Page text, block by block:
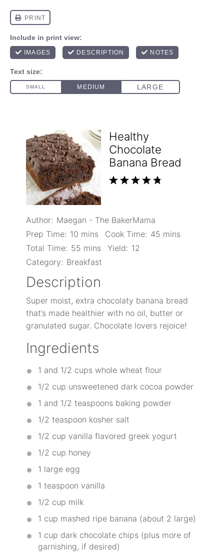
Healthy
Chocolate
Banana Bread
5
4
3
2
1
4.8from6reviews
Author: Maegan - The BakerMama
Prep Time: 10 mins Cook Time: 45 mins
Total Time: 55 mins Yield: 12
Category: Breakfast
Description
Super moist, extra chocolaty banana bread
that’s made healthier with no oil, butter or
granulated sugar. Chocolate lovers rejoice!
Ingredients
1 and 1/2 cups whole wheat flour
1/2 cup unsweetened dark cocoa powder
1 and 1/2 teaspoons baking powder
1/2 teaspoon kosher salt
1/2 cup vanilla flavored greek yogurt
1/2 cup honey
1 large egg
1 teaspoon vanilla
1/2 cup milk
1 cup mashed ripe banana (about 2 large)
1 cup dark chocolate chips (plus more of
garnishing, if desired)